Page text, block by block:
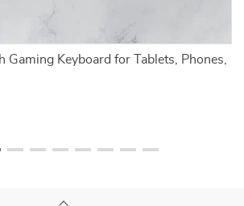
Gaming Keyboard for Tablets, Phones,